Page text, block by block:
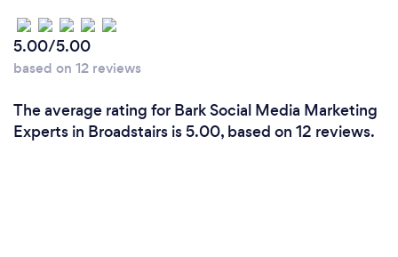
5.00/5.00
based on 12 reviews
The average rating for Bark Social Media Marketing
Experts in Broadstairs is 5.00, based on 12 reviews.